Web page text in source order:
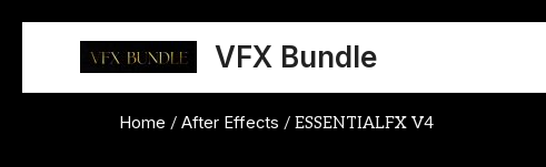
content
VFX Bundle
Home / After Effects / ESSENTIALFX V4